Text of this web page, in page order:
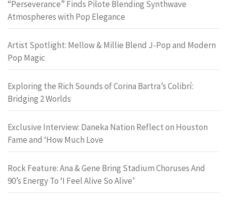
“Perseverance” Finds Pilote Blending Synthwave
Atmospheres with Pop Elegance
Artist Spotlight: Mellow & Millie Blend J-Pop and Modern
Pop Magic
Exploring the Rich Sounds of Corina Bartra’s Colibrí:
Bridging 2 Worlds
Exclusive Interview: Daneka Nation Reflect on Houston
Fame and ‘How Much Love
Rock Feature: Ana & Gene Bring Stadium Choruses And
90’s Energy To ‘I Feel Alive So Alive’